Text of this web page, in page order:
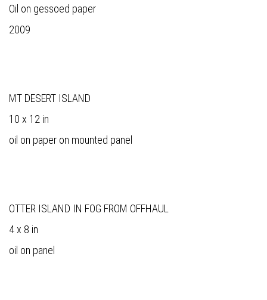
Oil on gessoed paper
2009
MT DESERT ISLAND
10 x 12 in
oil on paper on mounted panel
OTTER ISLAND IN FOG FROM OFFHAUL
4 x 8 in
oil on panel